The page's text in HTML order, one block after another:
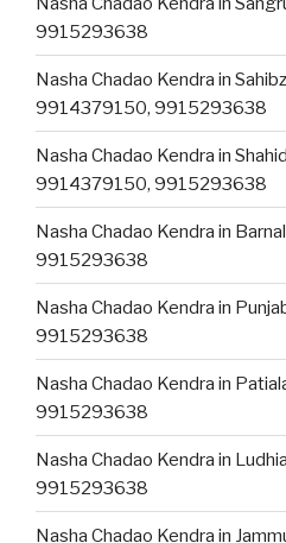
9915293638
Nasha Chadao Kendra in
9914379150, 9915293638
Nasha Chadao Kendra in
9914379150, 9915293638
Nasha Chadao Kendra in
9915293638
Nasha Chadao Kendra in
9915293638
Nasha Chadao Kendra in
9915293638
Nasha Chadao Kendra in
9915293638
Nasha Chadao Kendra in